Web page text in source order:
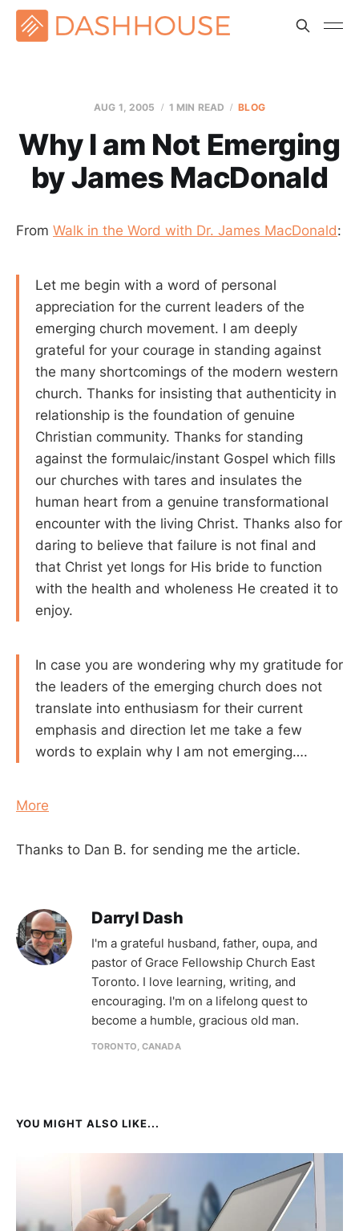
AUG 1, 2005 1 MIN READ BLOG
Why I am Not Emerging
by James MacDonald
From Walk in the Word with Dr. James MacDonald:
Let me begin with a word of personal
appreciation for the current leaders of the
emerging church movement. I am deeply
grateful for your courage in standing against
the many shortcomings of the modern western
church. Thanks for insisting that authenticity in
relationship is the foundation of genuine
Christian community. Thanks for standing
against the formulaic/instant Gospel which fills
our churches with tares and insulates the
human heart from a genuine transformational
encounter with the living Christ. Thanks also for
daring to believe that failure is not final and
that Christ yet longs for His bride to function
with the health and wholeness He created it to
enjoy.
In case you are wondering why my gratitude for
the leaders of the emerging church does not
translate into enthusiasm for their current
emphasis and direction let me take a few
words to explain why I am not emerging….
More
Thanks to Dan B. for sending me the article.
Darryl Dash
I'm a grateful husband, father, oupa, and
pastor of Grace Fellowship Church East
Toronto. I love learning, writing, and
encouraging. I'm on a lifelong quest to
become a humble, gracious old man.
TORONTO, CANADA
YOU MIGHT ALSO LIKE...